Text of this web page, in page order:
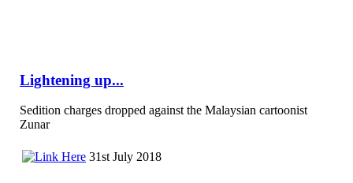
Lightening up...
Sedition charges dropped against the Malaysian cartoonist
Zunar
31st July 2018